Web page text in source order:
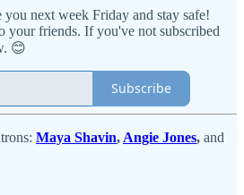
you next week Friday and stay safe!
your friends. If you've not subscribed
😊
Subscribe
Maya Shavin, Angie Jones, and